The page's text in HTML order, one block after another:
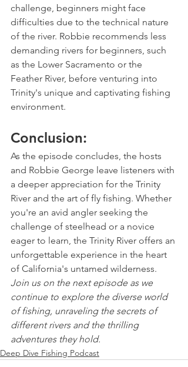
challenge, beginners might face
difficulties due to the technical nature
of the river. Robbie recommends less
demanding rivers for beginners, such
as the Lower Sacramento or the
Feather River, before venturing into
Trinity's unique and captivating fishing
environment.
Conclusion:
As the episode concludes, the hosts
and Robbie George leave listeners with
a deeper appreciation for the Trinity
River and the art of fly fishing. Whether
you're an avid angler seeking the
challenge of steelhead or a novice
eager to learn, the Trinity River offers an
unforgettable experience in the heart
of California's untamed wilderness.
Join us on the next episode as we
continue to explore the diverse world
of fishing, unraveling the secrets of
different rivers and the thrilling
adventures they hold.
Deep Dive Fishing Podcast